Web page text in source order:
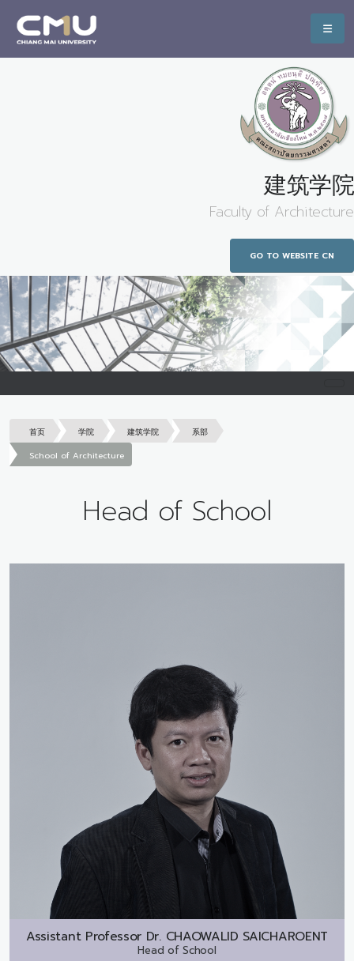
建筑学院
Faculty of Architecture
GO TO WEBSITE CN
首页 学院 建筑学院
系部
School of Architecture
Head of School
Assistant Professor Dr. CHAOWALID SAICHAROENT
Head of School